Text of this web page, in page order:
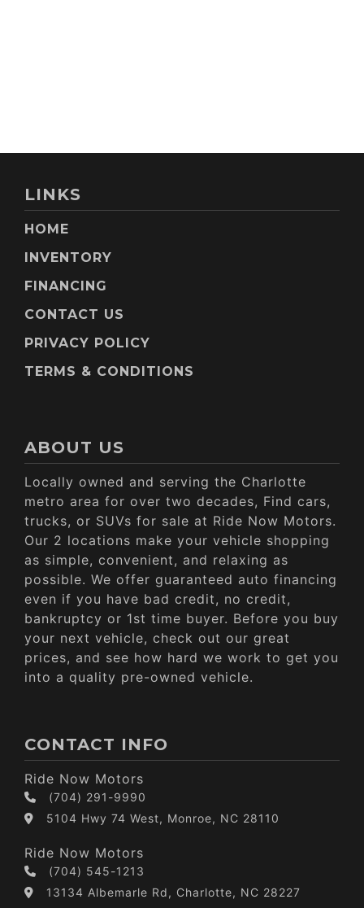
LINKS
HOME
INVENTORY
FINANCING
CONTACT US
PRIVACY POLICY
TERMS & CONDITIONS
ABOUT US
Locally owned and serving the Charlotte
metro area for over two decades, Find cars,
trucks, or SUVs for sale at Ride Now Motors.
Our 2 locations make your vehicle shopping
as simple, convenient, and relaxing as
possible. We offer guaranteed auto financing
even if you have bad credit, no credit,
bankruptcy or 1st time buyer. Before you buy
your next vehicle, check out our great
prices, and see how hard we work to get you
into a quality pre-owned vehicle.
CONTACT INFO
Ride Now Motors
(704) 291-9990
5104 Hwy 74 West, Monroe, NC 28110
Ride Now Motors
(704) 545-1213
13134 Albemarle Rd, Charlotte, NC 28227